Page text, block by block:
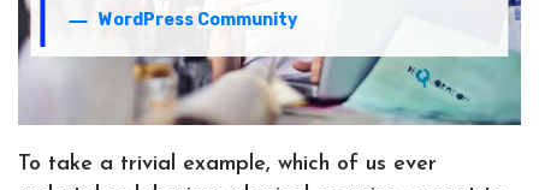
WordPress Community
To take a trivial example, which of us ever